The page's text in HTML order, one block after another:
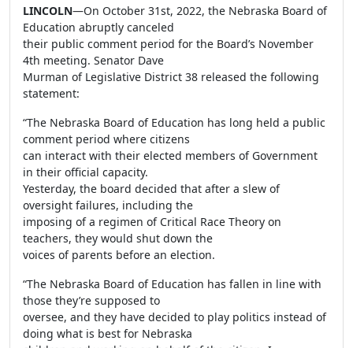
LINCOLN—On October 31st, 2022, the Nebraska Board of
Education abruptly canceled
their public comment period for the Board’s November
4th meeting. Senator Dave
Murman of Legislative District 38 released the following
statement:
“The Nebraska Board of Education has long held a public
comment period where citizens
can interact with their elected members of Government
in their official capacity.
Yesterday, the board decided that after a slew of
oversight failures, including the
imposing of a regimen of Critical Race Theory on
teachers, they would shut down the
voices of parents before an election.
“The Nebraska Board of Education has fallen in line with
those they’re supposed to
oversee, and they have decided to play politics instead of
doing what is best for Nebraska